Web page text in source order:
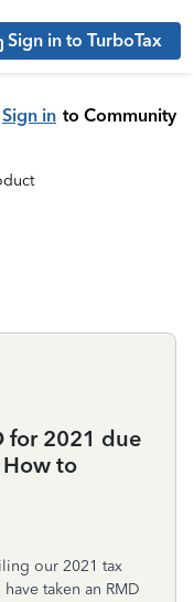
Sign in to TurboTax
Sign in to Community
for 2021 due
to
our 2021 tax
taken an RMD